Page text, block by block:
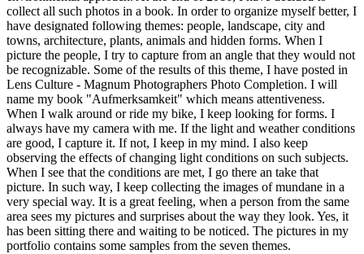
collect all such photos in a book. In order to organize myself better, I
have designated following themes: people, landscape, city and
towns, architecture, plants, animals and hidden forms. When I
picture the people, I try to capture from an angle that they would not
be recognizable. Some of the results of this theme, I have posted in
Lens Culture - Magnum Photographers Photo Completion. I will
name my book "Aufmerksamkeit" which means attentiveness.
When I walk around or ride my bike, I keep looking for forms. I
always have my camera with me. If the light and weather conditions
are good, I capture it. If not, I keep in my mind. I also keep
observing the effects of changing light conditions on such subjects.
When I see that the conditions are met, I go there an take that
picture. In such way, I keep collecting the images of mundane in a
very special way. It is a great feeling, when a person from the same
area sees my pictures and surprises about the way they look. Yes, it
has been sitting there and waiting to be noticed. The pictures in my
portfolio contains some samples from the seven themes.